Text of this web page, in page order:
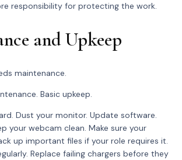
responsibility for protecting the work.
and Upkeep
maintenance.
Basic upkeep.
Dust your monitor. Update software.
your webcam clean. Make sure your
up important files if your role requires it.
Replace failing chargers before they